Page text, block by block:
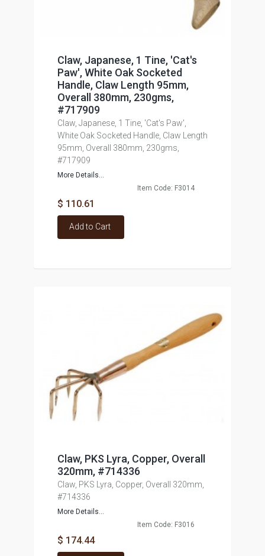
Claw, Japanese, 1 Tine, 'Cat's
Paw', White Oak Socketed
Handle, Claw Length 95mm,
Overall 380mm, 230gms,
#717909
Claw, Japanese, 1 Tine, 'Cat's Paw',
White Oak Socketed Handle, Claw Length
95mm, Overall 380mm, 230gms,
#717909
More Details...
Item Code: F3014
$ 110.61
Add to Cart
Claw, PKS Lyra, Copper, Overall
320mm, #714336
Claw, PKS Lyra, Copper, Overall 320mm,
#714336
More Details...
Item Code: F3016
$ 174.44